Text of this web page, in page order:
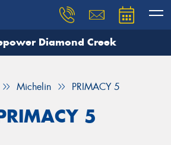
Diamond Creek
Michelin PRIMACY 5
5
you need, and our team will
Your details